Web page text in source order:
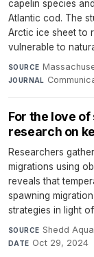
capelin species
Atlantic cod. The
Arctic ice sheet to
vulnerable to
SOURCE
JOURNAL
For the love
research on
Researchers
migrations using
reveals that
spawning
strategies in light
SOURCE Shedd
DATE Oct 29, 2024